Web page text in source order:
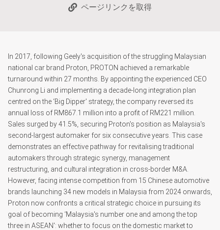
ページリンクを取得
In 2017, following Geely's acquisition of the struggling Malaysian
national car brand Proton, PROTON achieved a remarkable
turnaround within 27 months. By appointing the experienced CEO
Chunrong Li and implementing a decade-long integration plan
centred on the ‘Big Dipper' strategy, the company reversed its
annual loss of RM867.1 million into a profit of RM221 million.
Sales surged by 41.5%, securing Proton's position as Malaysia's
second-largest automaker for six consecutive years. This case
demonstrates an effective pathway for revitalising traditional
automakers through strategic synergy, management
restructuring, and cultural integration in cross-border M&A.
However, facing intense competition from 15 Chinese automotive
brands launching 34 new models in Malaysia from 2024 onwards,
Proton now confronts a critical strategic choice in pursuing its
goal of becoming ‘Malaysia's number one and among the top
three in ASEAN': whether to focus on the domestic market to